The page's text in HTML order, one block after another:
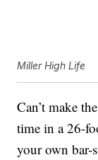
Miller High Life
Can’t make
time in a 26-
your own bar-